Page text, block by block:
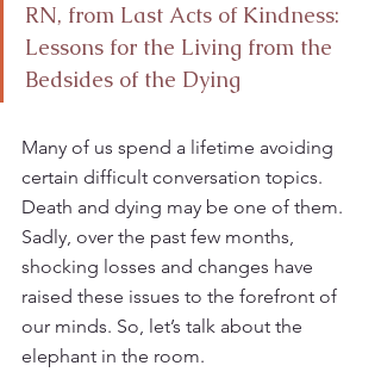
RN, from Last Acts of Kindness:
Lessons for the Living from the
Bedsides of the Dying
Many of us spend a lifetime avoiding
certain difficult conversation topics.
Death and dying may be one of them.
Sadly, over the past few months,
shocking losses and changes have
raised these issues to the forefront of
our minds. So, let’s talk about the
elephant in the room.